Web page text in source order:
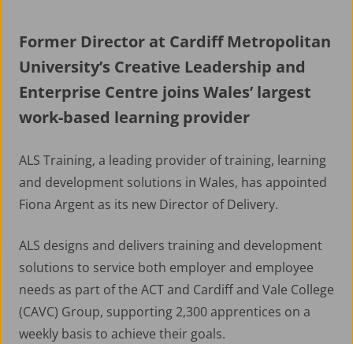
Former Director at Cardiff Metropolitan
University’s Creative Leadership and
Enterprise Centre joins Wales’ largest
work-based learning provider
ALS Training, a leading provider of training, learning
and development solutions in Wales, has appointed
Fiona Argent as its new Director of Delivery.
ALS designs and delivers training and development
solutions to service both employer and employee
needs as part of the ACT and Cardiff and Vale College
(CAVC) Group, supporting 2,300 apprentices on a
weekly basis to achieve their goals.